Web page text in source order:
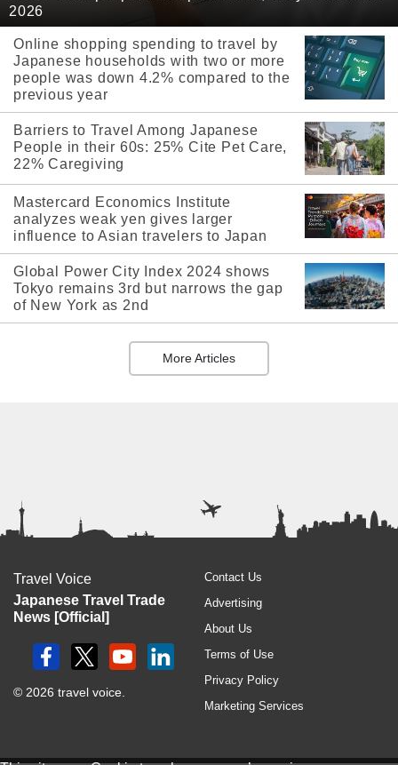
2026
Online shopping spending to travel by
Japanese households with two or more
people was down 4.2% compared to the
previous year
Barriers to Travel Among Japanese
People in their 60s: 25% Cite Pet Care,
22% Caregiving
Mastercard Economics Institute
analyzes weak yen gives larger
influence to Asian travelers to Japan
Global Power City Index 2024 shows
Tokyo remains 3rd but narrows the gap
of New York as 2nd
More Articles
Travel Voice
Japanese Travel Trade
News [Official]
© 2026 travel voice.
Contact Us
Advertising
About Us
Terms of Use
Privacy Policy
Marketing Services